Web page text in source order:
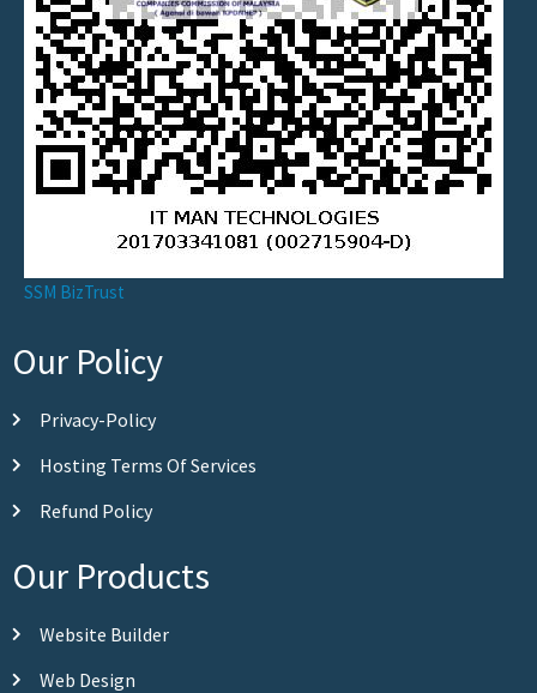
SSM BizTrust
Our Policy
Privacy-Policy
Hosting Terms Of Services
Refund Policy
Our Products
Website Builder
Web Design